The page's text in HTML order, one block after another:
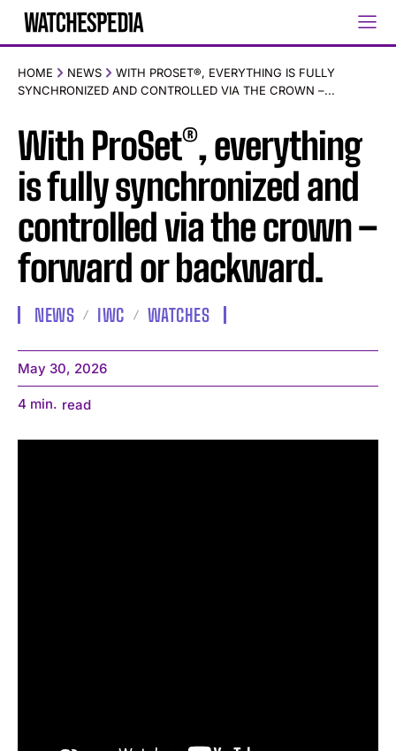
HOME NEWS
WITH PROSET®, EVERYTHING IS FULLY
SYNCHRONIZED AND CONTROLLED VIA THE CROWN –...
With ProSet®, everything
is fully synchronized and
controlled via the crown –
forward or backward.
NEWS IWC WATCHES
May 30, 2026
4 min. read